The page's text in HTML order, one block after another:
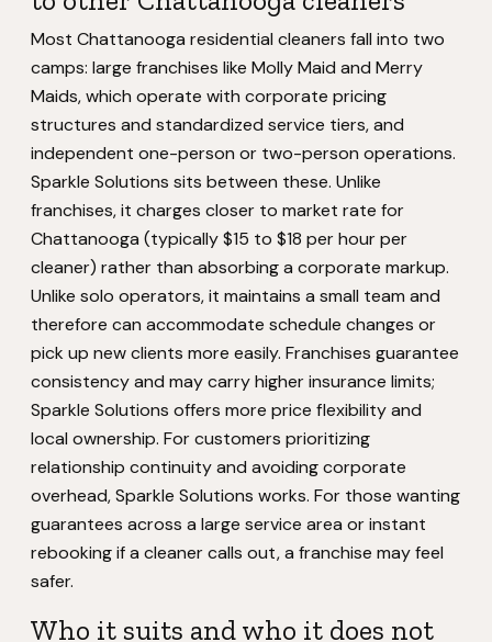
Most Chattanooga residential cleaners fall into two
camps: large franchises like Molly Maid and Merry
Maids, which operate with corporate pricing
structures and standardized service tiers, and
independent one-person or two-person operations.
Sparkle Solutions sits between these. Unlike
franchises, it charges closer to market rate for
Chattanooga (typically $15 to $18 per hour per
cleaner) rather than absorbing a corporate markup.
Unlike solo operators, it maintains a small team and
therefore can accommodate schedule changes or
pick up new clients more easily. Franchises guarantee
consistency and may carry higher insurance limits;
Sparkle Solutions offers more price flexibility and
local ownership. For customers prioritizing
relationship continuity and avoiding corporate
overhead, Sparkle Solutions works. For those wanting
guarantees across a large service area or instant
rebooking if a cleaner calls out, a franchise may feel
safer.
Who it suits and who it does not